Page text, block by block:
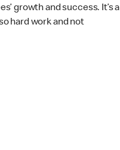
growth and success. It’s a
hard work and not